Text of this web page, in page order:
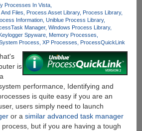
Processes In Vista
Files
Process Asset Library Process Library
Information Uniblue Process Library
Task Manager Windows Process Library
Spyware Memory Processes
Process XP Processes ProcessQuickLink
is
performance, Identifying and
is quite easy if you are an
users simply need to launch
or a similar advanced task manager
but if you are having a tough